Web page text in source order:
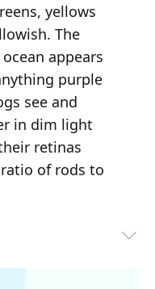
yellows
The
appears
purple
see and
in dim light
retinas
of rods to